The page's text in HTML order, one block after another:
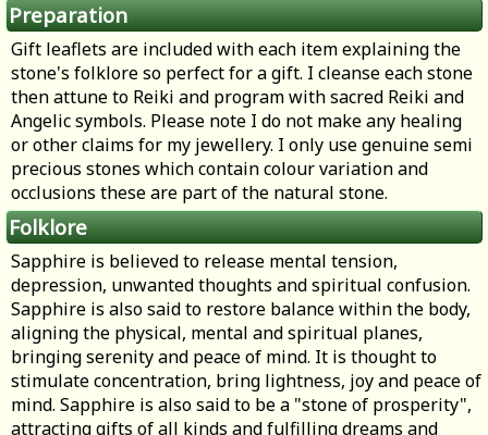
Preparation
Gift leaflets are included with each item explaining the
stone's folklore so perfect for a gift. I cleanse each stone
then attune to Reiki and program with sacred Reiki and
Angelic symbols. Please note I do not make any healing
or other claims for my jewellery. I only use genuine semi
precious stones which contain colour variation and
occlusions these are part of the natural stone.
Folklore
Sapphire is believed to release mental tension,
depression, unwanted thoughts and spiritual confusion.
Sapphire is also said to restore balance within the body,
aligning the physical, mental and spiritual planes,
bringing serenity and peace of mind. It is thought to
stimulate concentration, bring lightness, joy and peace of
mind. Sapphire is also said to be a "stone of prosperity",
attracting gifts of all kinds and fulfilling dreams and